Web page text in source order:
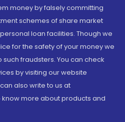
money by falsely committing
schemes of share market
loan facilities. Though we
for the safety of your money we
fraudsters. You can check
by visiting our website
can also write to us at
more about products and